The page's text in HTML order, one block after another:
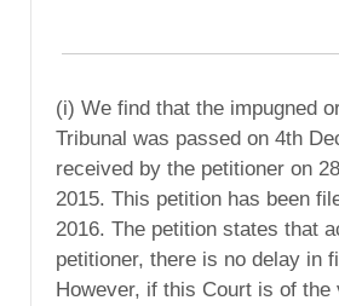
(i) We find that the impugned
Tribunal was passed on 4th
received by the petitioner on
2015. This petition has been
2016. The petition states that
petitioner, there is no delay in
However, if this Court is of the